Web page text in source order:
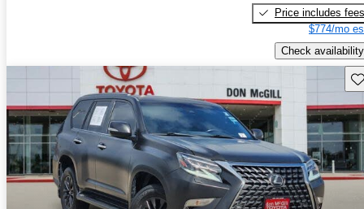
Price includes fees
$774/mo
Check availability